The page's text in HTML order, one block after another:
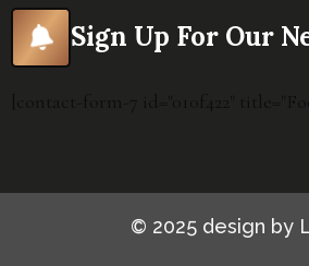
Sign Up For Our
© 2025 design by